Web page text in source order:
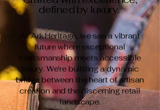
defined by luxury.
At Ark Heritage, we see a vibrant
future where exceptional
craftsmanship meets accessible
luxury. We're building a dynamic
bridge between the heart of artisan
creation and the discerning retail
landscape.